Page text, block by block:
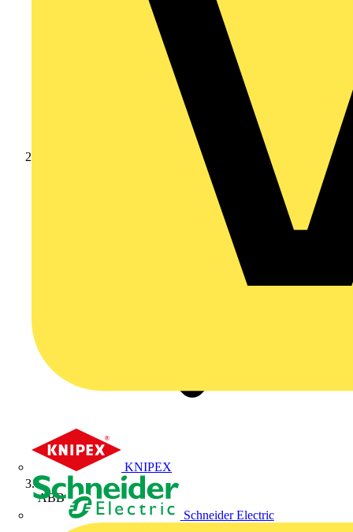
KNIPEX
Schneider Electric
ABB